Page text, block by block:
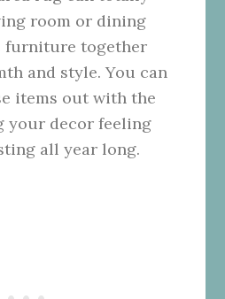
room or dining
furniture together
and style. You can
items out with the
your decor feeling
all year long.